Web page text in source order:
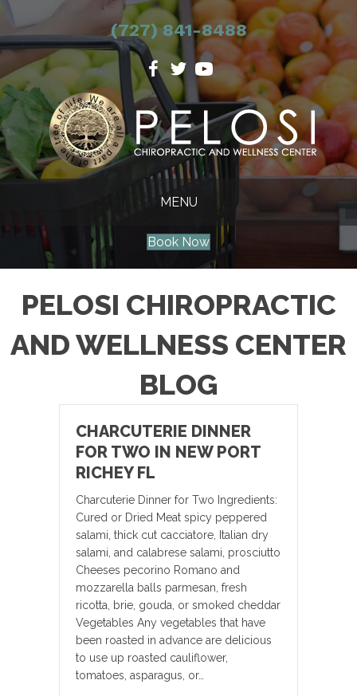
(727) 841-8488
MENU
Book Now
PELOSI CHIROPRACTIC
AND WELLNESS CENTER
BLOG
CHARCUTERIE DINNER
FOR TWO IN NEW PORT
RICHEY FL
Charcuterie Dinner for Two Ingredients:
Cured or Dried Meat spicy peppered
salami, thick cut cacciatore, Italian dry
salami, and calabrese salami, prosciutto
Cheeses pecorino Romano and
mozzarella balls parmesan, fresh
ricotta, brie, gouda, or smoked cheddar
Vegetables Any vegetables that have
been roasted in advance are delicious
to use up roasted cauliflower,
tomatoes, asparagus, or…